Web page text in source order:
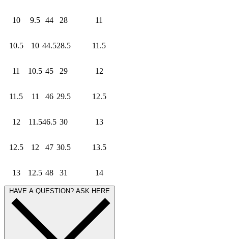
10 9.5 44 28 11
10.5 10 44.528.5 11.5
11 10.5 45 29 12
11.5 11 46 29.5 12.5
12 11.546.5 30 13
12.5 12 47 30.5 13.5
13 12.5 48 31 14
HAVE A QUESTION? ASK HERE